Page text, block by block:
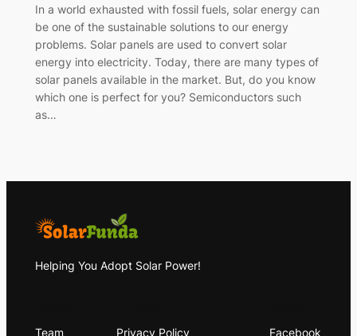
In a world exhausted with fossil fuels, solar energy can
be one of the sustainable solutions to our energy
problems. Solar panels are used to convert solar
energy into electricity. Today, there are many types of
solar panels available in the market. But, do you know
which one is perfect for you? Semiconductors such
as…
Helping You Adopt Solar Power!
Team Privacy Policy Facebook